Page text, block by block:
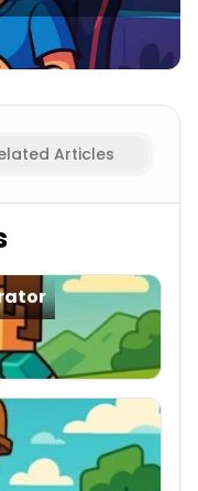
Cool/
Articles